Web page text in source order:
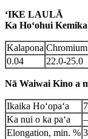
ʻIKE LAULĀ
Ka Hoʻohui Kemika
Kalapona Chromium
0.04
22.0-25.0
Nā Waiwai Kino a
Ikaika Hoʻopaʻa
Ka nui o ka paʻa
–
Elongation, min. %